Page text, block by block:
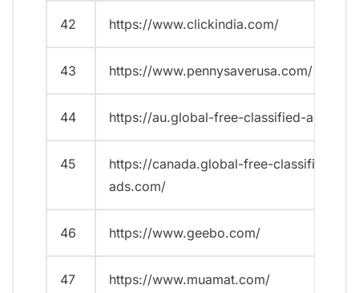
42 https://www.clickindia.com/
43 https://www.pennysaverusa.com/
44 https://au.global-free-classified-
45
https://canada.global-free-classified-
ads.com/
46 https://www.geebo.com/
47 https://www.muamat.com/